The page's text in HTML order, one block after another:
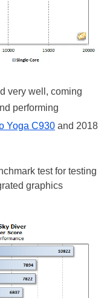
very well, coming
performing
Yoga C930 and 2018
test for testing
graphics